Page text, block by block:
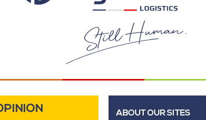
ABOUT OUR SITES